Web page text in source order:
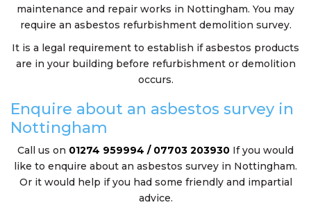
maintenance and repair works in Nottingham. You may
require an asbestos refurbishment demolition survey.
It is a legal requirement to establish if asbestos products
are in your building before refurbishment or demolition
occurs.
Enquire about an asbestos survey in
Nottingham
Call us on 01274 959994 / 07703 203930 If you would
like to enquire about an asbestos survey in Nottingham.
Or it would help if you had some friendly and impartial
advice.